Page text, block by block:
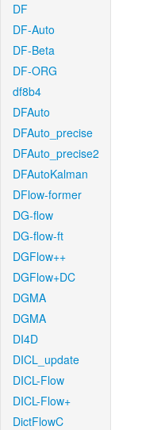
DF
DF-Auto
DF-Beta
DF-ORG
df8b4
DFAuto
DFAuto_precise
DFAuto_precise2
DFAutoKalman
DFlow-former
DG-flow
DG-flow-ft
DGFlow++
DGFlow+DC
DGMA
DGMA
DI4D
DICL_update
DICL-Flow
DICL-Flow+
DictFlowC